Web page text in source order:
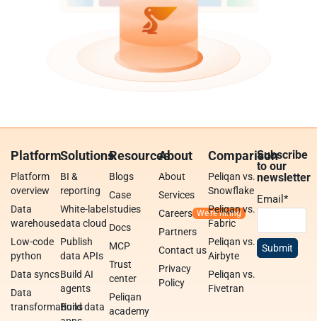
Platform
Platform
overview
Data
warehouse
Low-code
python
Data syncs
Data
transformations
Solutions
BI &
reporting
White-label
data cloud
Publish
data APIs
Build AI
agents
Build data
Resources
Blogs
Case
studies
Docs
MCP
Trust
center
Peliqan
academy
About
About
Services
Careers
Partners
Contact us
Privacy
Policy
Comparison
Peliqan vs.
Snowflake
Peliqan vs.
Fabric
Peliqan vs.
Airbyte
Peliqan vs.
Fivetran
Subscribe
to our
newsletter
Email*